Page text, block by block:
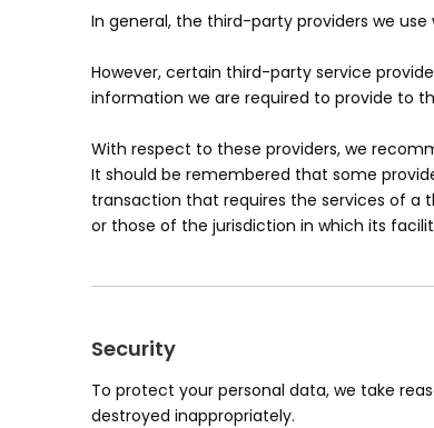
In general, the third-party providers we
However, certain third-party service
information we are required to provide to
With respect to these providers, we
It should be remembered that some
transaction that requires the services of a
or those of the jurisdiction in which its
Security
To protect your personal data, we take
destroyed inappropriately.